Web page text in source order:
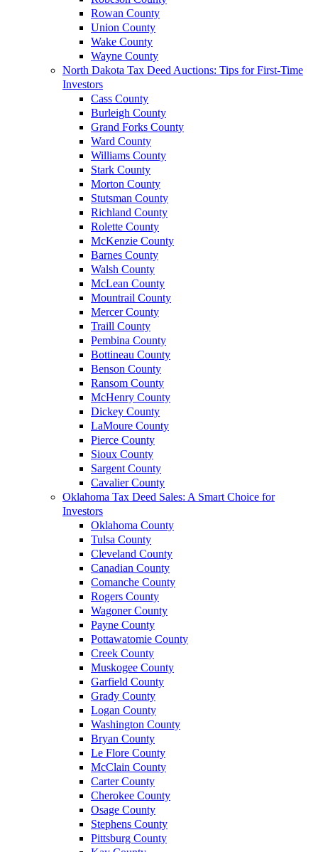
Rowan County
Union County
Wake County
Wayne County
North Dakota Tax Deed Auctions: Tips for First-Time
Investors
Cass County
Burleigh County
Grand Forks County
Ward County
Williams County
Stark County
Morton County
Stutsman County
Richland County
Rolette County
McKenzie County
Barnes County
Walsh County
McLean County
Mountrail County
Mercer County
Traill County
Pembina County
Bottineau County
Benson County
Ransom County
McHenry County
Dickey County
LaMoure County
Pierce County
Sioux County
Sargent County
Cavalier County
Oklahoma Tax Deed Sales: A Smart Choice for
Investors
Oklahoma County
Tulsa County
Cleveland County
Canadian County
Comanche County
Rogers County
Wagoner County
Payne County
Pottawatomie County
Creek County
Muskogee County
Garfield County
Grady County
Logan County
Washington County
Bryan County
Le Flore County
McClain County
Carter County
Cherokee County
Osage County
Stephens County
Pittsburg County